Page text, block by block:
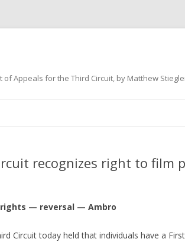
Appeals for the Third Circuit, by Matthew
recognizes right to film
— reversal — Ambro
Circuit today held that individuals have a First